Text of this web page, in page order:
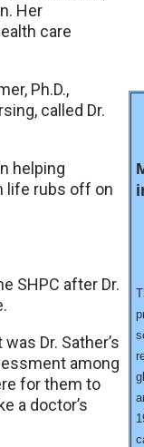
Her
care
Ph.D.,
called Dr.
helping
life rubs off on
SHPC after Dr.
Dr. Sather’s
among
for them to
a doctor’s